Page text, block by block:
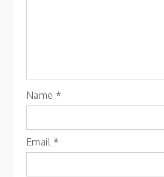
Name *
Email *